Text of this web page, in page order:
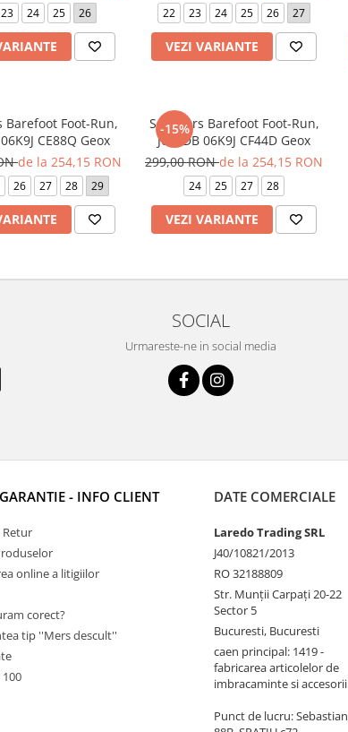
23 24 25 26 22 23 24 25 26 27
VEZI VARIANTE
Barefoot Foot-Run,
CE88Q Geox
de la 254,15 RON
26 27 28 29
-15%
Sneakers Barefoot Foot-Run,
J65PDB 06K9J CF44D Geox
299,00 RONde la 254,15 RON
24 25 27 28
VEZI VARIANTE
SOCIAL
Urmareste-ne in social media
- INFO CLIENT
Retur
online a litigiilor
corect?
tip ''Mers descult''
100
DATE COMERCIALE
Laredo Trading SRL
J40/10821/2013
RO 32188809
Str. Munții Carpați 20-22
Sector 5
Bucuresti, Bucuresti
caen principal: 1419 -
fabricarea articolelor de
imbracaminte si accesorii
Punct de lucru: Sebastian